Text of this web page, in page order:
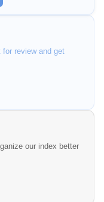
review and get
our index better